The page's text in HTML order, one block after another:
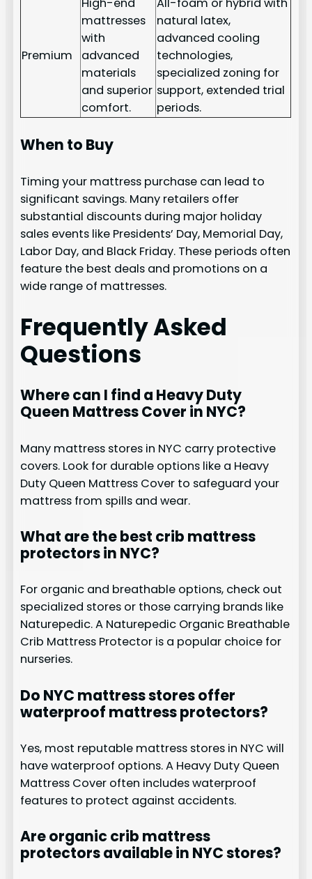
Premium
mattresses
with
advanced
materials
and superior
comfort.
natural latex,
advanced cooling
technologies,
specialized zoning for
support, extended trial
periods.
When to Buy
Timing your mattress purchase can lead to
significant savings. Many retailers offer
substantial discounts during major holiday
sales events like Presidents’ Day, Memorial Day,
Labor Day, and Black Friday. These periods often
feature the best deals and promotions on a
wide range of mattresses.
Frequently Asked
Questions
Where can I find a Heavy Duty
Queen Mattress Cover in NYC?
Many mattress stores in NYC carry protective
covers. Look for durable options like a Heavy
Duty Queen Mattress Cover to safeguard your
mattress from spills and wear.
What are the best crib mattress
protectors in NYC?
For organic and breathable options, check out
specialized stores or those carrying brands like
Naturepedic. A Naturepedic Organic Breathable
Crib Mattress Protector is a popular choice for
nurseries.
Do NYC mattress stores offer
waterproof mattress protectors?
Yes, most reputable mattress stores in NYC will
have waterproof options. A Heavy Duty Queen
Mattress Cover often includes waterproof
features to protect against accidents.
Are organic crib mattress
protectors available in NYC stores?